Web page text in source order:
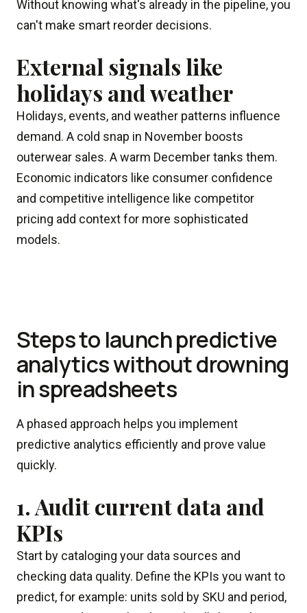
Without knowing what's already in the pipeline, you
can't make smart reorder decisions.
External signals like
holidays and weather
Holidays, events, and weather patterns influence
demand. A cold snap in November boosts
outerwear sales. A warm December tanks them.
Economic indicators like consumer confidence
and competitive intelligence like competitor
pricing add context for more sophisticated
models.
Steps to launch predictive
analytics without drowning
in spreadsheets
A phased approach helps you implement
predictive analytics efficiently and prove value
quickly.
1. Audit current data and
KPIs
Start by cataloging your data sources and
checking data quality. Define the KPIs you want to
predict, for example: units sold by SKU and period,